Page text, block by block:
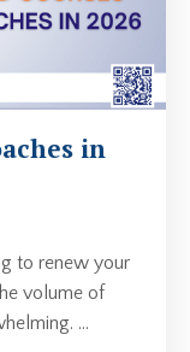
in
to renew your
volume of
...